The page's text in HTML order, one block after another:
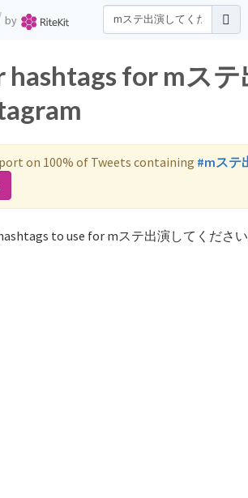
by
hashtags for mス
on 100% of Tweets containing #mステ
to use for mステ出演してくださ